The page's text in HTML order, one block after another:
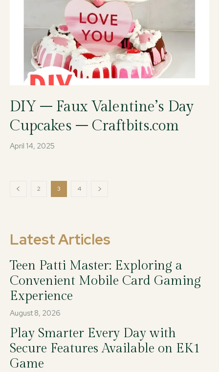
DIY – Faux Valentine’s Day
Cupcakes – Craftbits.com
April 14, 2025
2 3 4
Latest Articles
Teen Patti Master: Exploring a
Convenient Mobile Card Gaming
Experience
August 8, 2026
Play Smarter Every Day with
Secure Features Available on EK1
Game